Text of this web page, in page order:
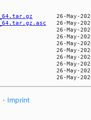
· Imprint